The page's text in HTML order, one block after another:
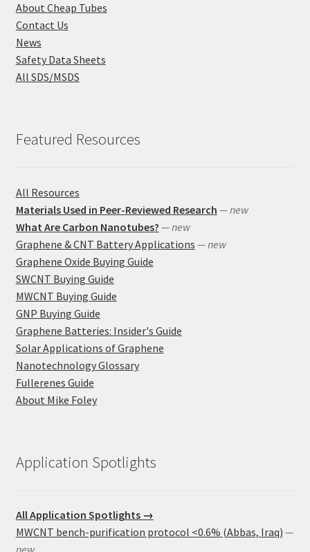
About Cheap Tubes
Contact Us
News
Safety Data Sheets
All SDS/MSDS
Featured Resources
All Resources
Materials Used in Peer-Reviewed Research — new
What Are Carbon Nanotubes? — new
Graphene & CNT Battery Applications — new
Graphene Oxide Buying Guide
SWCNT Buying Guide
MWCNT Buying Guide
GNP Buying Guide
Graphene Batteries: Insider's Guide
Solar Applications of Graphene
Nanotechnology Glossary
Fullerenes Guide
About Mike Foley
Application Spotlights
All Application Spotlights →
MWCNT bench-purification protocol <0.6% (Abbas, Iraq) —